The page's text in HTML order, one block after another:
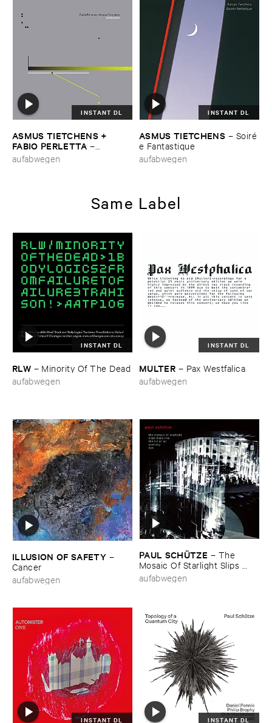
INSTANT DL
ASMUS ​TIETCHENS + ​
FABIO ​PERLETTA –
Deflections
aufabwegen
INSTANT DL
ASMUS ​TIETCHENS – Soiré​
e ​Fantastique
aufabwegen
Same Label
INSTANT DL
RLW – Minority ​Of ​The ​Dead
aufabwegen
INSTANT DL
MULTER – Pax ​Westfalica
aufabwegen
ILLUSION ​OF ​SAFETY –
Cancer
aufabwegen
PAUL ​SCHÜ​TZE – The ​
Mosaic ​Of ​Starlight ​Slips ​
Back ​Like ​The ​Lid ​Of ​An ​
Opening ​Eye
aufabwegen
INSTANT DL INSTANT DL